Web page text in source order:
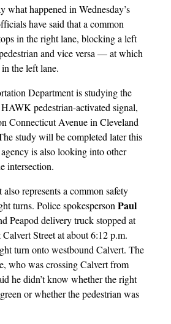
what happened in Wednesday’s
have said that a common
in the right lane, blocking a left
and vice versa — at which
the left lane.
Department is studying the
pedestrian-activated signal,
Connecticut Avenue in Cleveland
study will be completed later this
is also looking into other
intersection.
represents a common safety
turns. Police spokesperson Paul
Peapod delivery truck stopped at
Street at about 6:12 p.m.
turn onto westbound Calvert. The
who was crossing Calvert from
he didn’t know whether the right
or whether the pedestrian was